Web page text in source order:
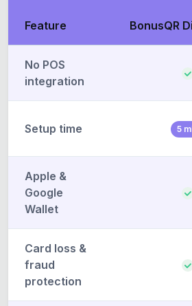
Feature BonusQR
No POS
integration
Setup time 5
Apple &
Google
Wallet
Card loss &
fraud
protection